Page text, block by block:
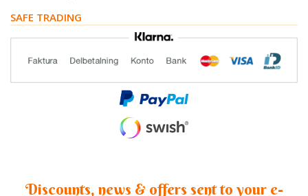
SAFE TRADING
Discounts, news & offers sent to your e-